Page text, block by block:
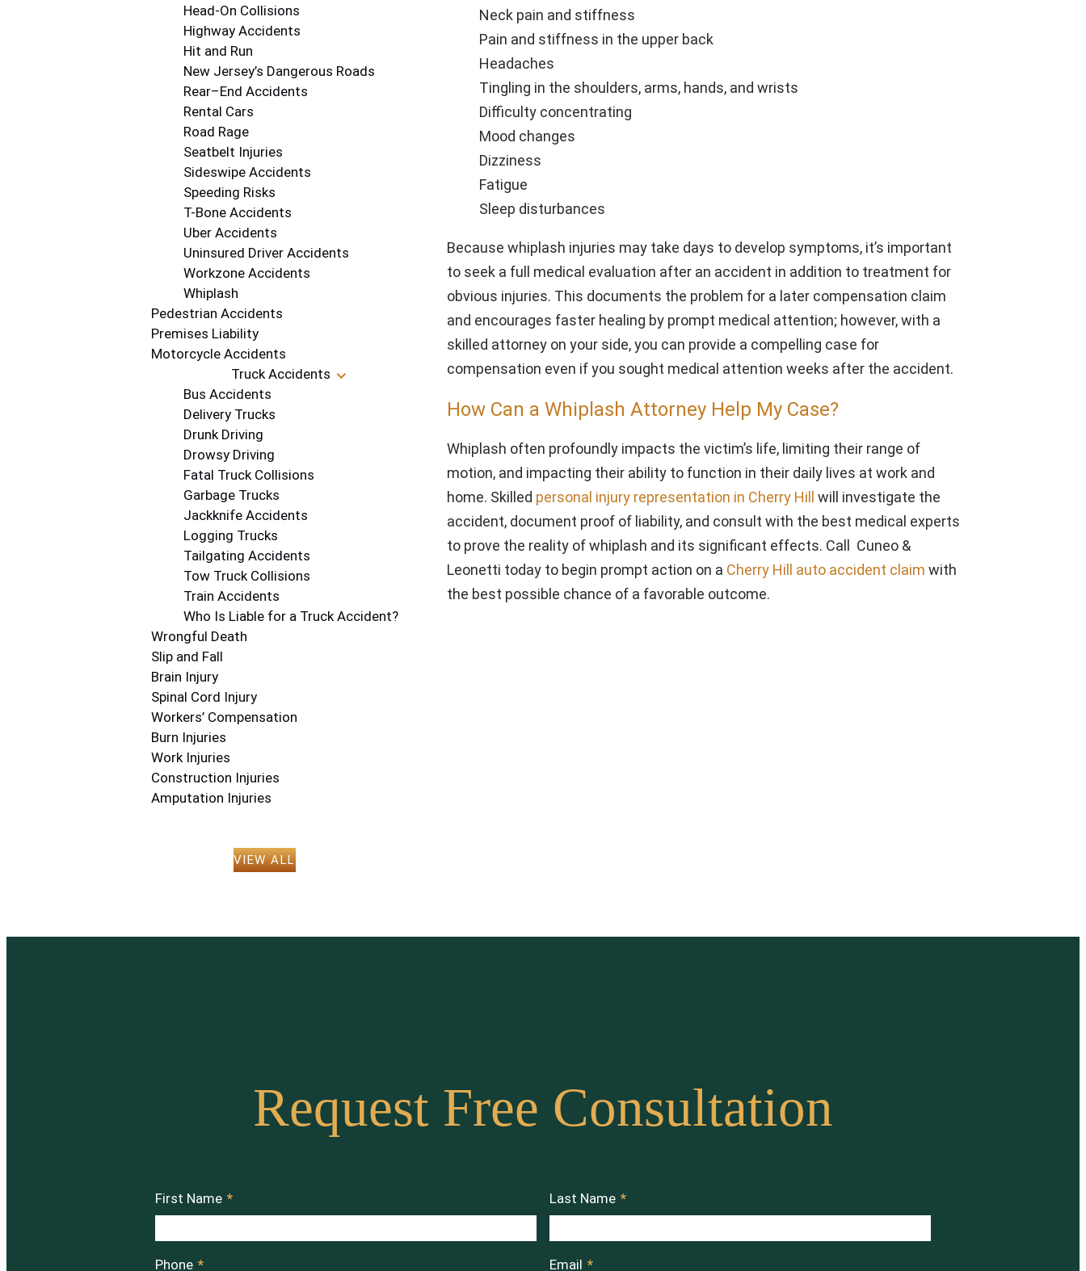
Neck pain and stiffness
Pain and stiffness in the upper back
Headaches
Tingling in the shoulders, arms, hands, and wrists
Difficulty concentrating
Mood changes
Dizziness
Fatigue
Sleep disturbances
Because whiplash injuries may take days to develop symptoms, it’s important
to seek a full medical evaluation after an accident in addition to treatment for
obvious injuries. This documents the problem for a later compensation claim
and encourages faster healing by prompt medical attention; however, with a
skilled attorney on your side, you can provide a compelling case for
compensation even if you sought medical attention weeks after the accident.
How Can a Whiplash Attorney Help My Case?
Whiplash often profoundly impacts the victim’s life, limiting their range of
motion, and impacting their ability to function in their daily lives at work and
home. Skilled personal injury representation in Cherry Hill
will investigate the
accident, document proof of liability, and consult with the best medical experts
to prove the reality of whiplash and its significant effects. Call Cuneo &
Leonetti today to begin prompt action on a Cherry Hill auto accident claim with
the best possible chance of a favorable outcome.
Head-On Collisions
Highway Accidents
Hit and Run
New Jersey’s Dangerous Roads
Rear–End Accidents
Rental Cars
Road Rage
Seatbelt Injuries
Sideswipe Accidents
Speeding Risks
T-Bone Accidents
Uber Accidents
Uninsured Driver Accidents
Workzone Accidents
Whiplash
Pedestrian Accidents
Premises Liability
Motorcycle Accidents
Truck Accidents
Bus Accidents
Delivery Trucks
Drunk Driving
Drowsy Driving
Fatal Truck Collisions
Garbage Trucks
Jackknife Accidents
Logging Trucks
Tailgating Accidents
Tow Truck Collisions
Train Accidents
Who Is Liable for a Truck Accident?
Wrongful Death
Slip and Fall
Brain Injury
Spinal Cord Injury
Workers’ Compensation
Burn Injuries
Work Injuries
Construction Injuries
Amputation Injuries
VIEW ALL
Request Free Consultation
First Name * Last Name *
Phone * Email *